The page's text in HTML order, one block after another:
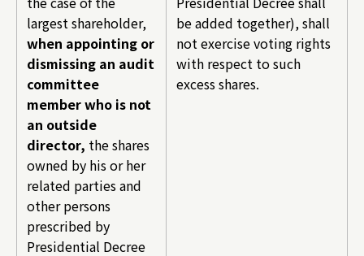
largest shareholder,
when appointing or
dismissing an audit
committee
member who is not
an outside
director, the shares
owned by his or her
related parties and
other persons
prescribed by
Presidential Decree
be added together), shall
not exercise voting rights
with respect to such
excess shares.